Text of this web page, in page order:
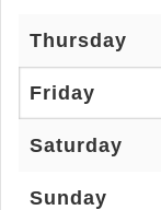
Thursday
Friday
Saturday
Sunday